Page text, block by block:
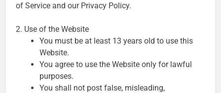
of Service and our Privacy Policy.
2. Use of the Website
You must be at least 13 years old to use this
Website.
You agree to use the Website only for lawful
purposes.
You shall not post false, misleading,